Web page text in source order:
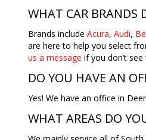
WHAT CAR BRANDS
Brands include Acura, Audi,
are here to help you select
us a message if you don’t
DO YOU HAVE AN
Yes! We have an office in
WHAT AREAS DO